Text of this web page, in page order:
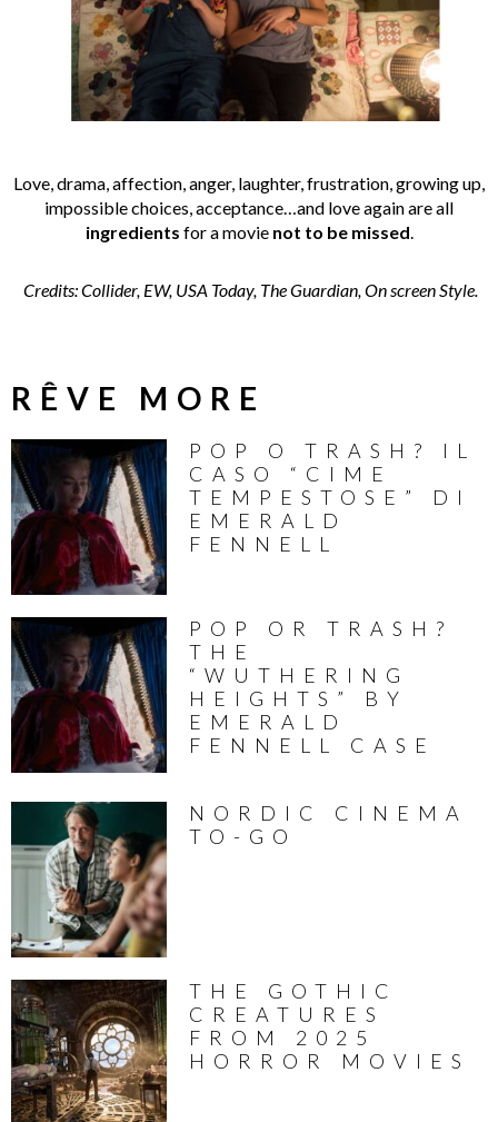
Love, drama, affection, anger, laughter, frustration, growing up,
impossible choices, acceptance…and love again are all
ingredients for a movie not to be missed.
Credits: Collider, EW, USA Today, The Guardian, On screen Style.
RÊVE MORE
POP O TRASH? IL
CASO “CIME
TEMPESTOSE” DI
EMERALD
FENNELL
POP OR TRASH?
THE
“WUTHERING
HEIGHTS” BY
EMERALD
FENNELL CASE
NORDIC CINEMA
TO-GO
THE GOTHIC
CREATURES
FROM 2025
HORROR MOVIES